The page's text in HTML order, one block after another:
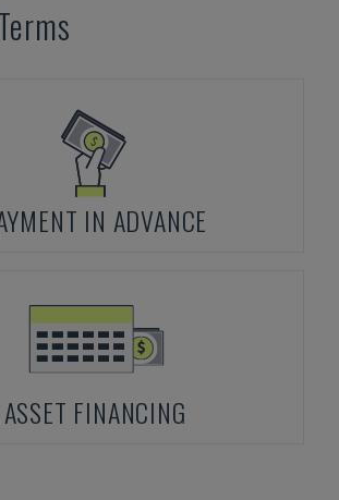
IN ADVANCE
ASSET FINANCING